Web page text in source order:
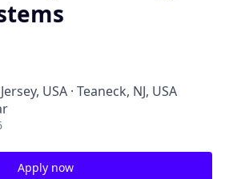
USA · Teaneck, NJ, USA
Apply now